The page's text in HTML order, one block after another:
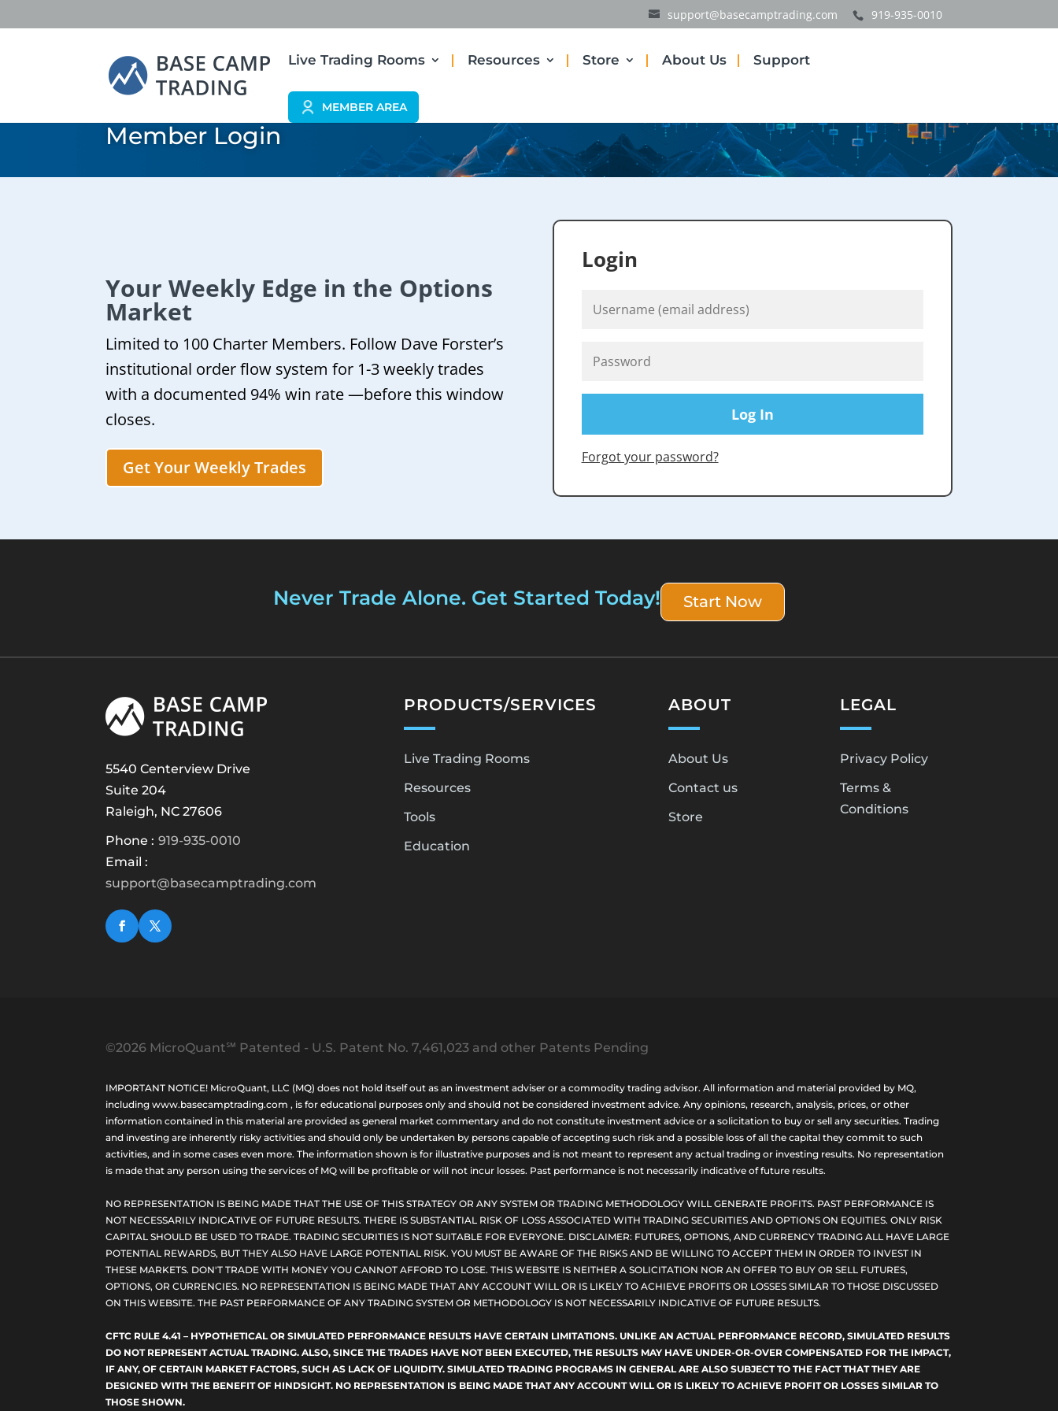
support@basecamptrading.com 919-935-0010
Live Trading Rooms Resources Store About Us Support
MEMBER AREA
Member Login
Your Weekly Edge in the Options
Market
Limited to 100 Charter Members. Follow Dave Forster’s
institutional order flow system for 1-3 weekly trades
with a documented 94% win rate —before this window
closes.
Get Your Weekly Trades
Login
Forgot your password?
Never Trade Alone. Get Started Today! Start Now
5540 Centerview Drive
Suite 204
Raleigh, NC 27606
Phone : 919-935-0010
Email :
support@basecamptrading.com
PRODUCTS/SERVICES
Live Trading Rooms
Resources
Tools
Education
ABOUT
About Us
Contact us
Store
LEGAL
Privacy Policy
Terms &
Conditions
©2026 MicroQuant℠ Patented - U.S. Patent No. 7,461,023 and other Patents Pending
IMPORTANT NOTICE! MicroQuant, LLC (MQ) does not hold itself out as an investment adviser or a commodity trading advisor. All information and material provided by MQ,
including www.basecamptrading.com , is for educational purposes only and should not be considered investment advice. Any opinions, research, analysis, prices, or other
information contained in this material are provided as general market commentary and do not constitute investment advice or a solicitation to buy or sell any securities. Trading
and investing are inherently risky activities and should only be undertaken by persons capable of accepting such risk and a possible loss of all the capital they commit to such
activities, and in some cases even more. The information shown is for illustrative purposes and is not meant to represent any actual trading or investing results. No representation
is made that any person using the services of MQ will be profitable or will not incur losses. Past performance is not necessarily indicative of future results.
NO REPRESENTATION IS BEING MADE THAT THE USE OF THIS STRATEGY OR ANY SYSTEM OR TRADING METHODOLOGY WILL GENERATE PROFITS. PAST PERFORMANCE IS
NOT NECESSARILY INDICATIVE OF FUTURE RESULTS. THERE IS SUBSTANTIAL RISK OF LOSS ASSOCIATED WITH TRADING SECURITIES AND OPTIONS ON EQUITIES. ONLY RISK
CAPITAL SHOULD BE USED TO TRADE. TRADING SECURITIES IS NOT SUITABLE FOR EVERYONE. DISCLAIMER: FUTURES, OPTIONS, AND CURRENCY TRADING ALL HAVE LARGE
POTENTIAL REWARDS, BUT THEY ALSO HAVE LARGE POTENTIAL RISK. YOU MUST BE AWARE OF THE RISKS AND BE WILLING TO ACCEPT THEM IN ORDER TO INVEST IN
THESE MARKETS. DON'T TRADE WITH MONEY YOU CANNOT AFFORD TO LOSE. THIS WEBSITE IS NEITHER A SOLICITATION NOR AN OFFER TO BUY OR SELL FUTURES,
OPTIONS, OR CURRENCIES. NO REPRESENTATION IS BEING MADE THAT ANY ACCOUNT WILL OR IS LIKELY TO ACHIEVE PROFITS OR LOSSES SIMILAR TO THOSE DISCUSSED
ON THIS WEBSITE. THE PAST PERFORMANCE OF ANY TRADING SYSTEM OR METHODOLOGY IS NOT NECESSARILY INDICATIVE OF FUTURE RESULTS.
CFTC RULE 4.41 – HYPOTHETICAL OR SIMULATED PERFORMANCE RESULTS HAVE CERTAIN LIMITATIONS. UNLIKE AN ACTUAL PERFORMANCE RECORD, SIMULATED RESULTS
DO NOT REPRESENT ACTUAL TRADING. ALSO, SINCE THE TRADES HAVE NOT BEEN EXECUTED, THE RESULTS MAY HAVE UNDER-OR-OVER COMPENSATED FOR THE IMPACT,
IF ANY, OF CERTAIN MARKET FACTORS, SUCH AS LACK OF LIQUIDITY. SIMULATED TRADING PROGRAMS IN GENERAL ARE ALSO SUBJECT TO THE FACT THAT THEY ARE
DESIGNED WITH THE BENEFIT OF HINDSIGHT. NO REPRESENTATION IS BEING MADE THAT ANY ACCOUNT WILL OR IS LIKELY TO ACHIEVE PROFIT OR LOSSES SIMILAR TO
THOSE SHOWN.